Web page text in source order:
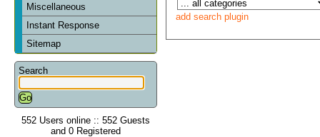
Miscellaneous
Instant Response
Sitemap
Search
552 Users online :: 552 Guests
and 0 Registered
add search plugin